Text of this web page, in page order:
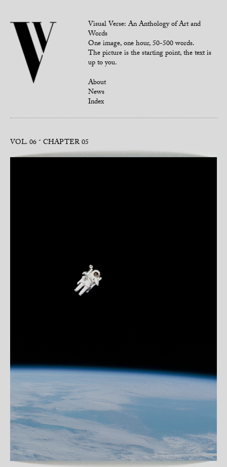
Visual Verse: An Anthology of Art and
Words
One image, one hour, 50-500 words.
The picture is the starting point, the text is
up to you.
About
News
Index
VOL. 06 CHAPTER 05